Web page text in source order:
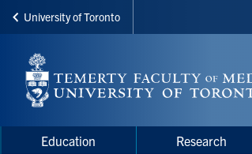
Skip
main
content
University of Toronto
Main Education Research